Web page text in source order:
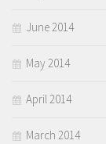
June 2014
May 2014
April 2014
March 2014